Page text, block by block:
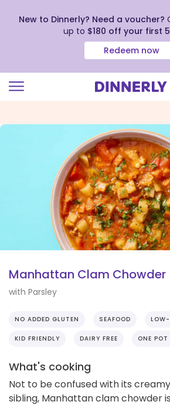
view
New to Dinnerly? Need a voucher?
up to $180 off your first
Redeem now
Manhattan Clam Chowder
with Parsley
NO ADDED GLUTEN SEAFOOD
KID FRIENDLY DAIRY FREE ONE POT
What's cooking
Not to be confused with its
sibling, Manhattan clam chowder